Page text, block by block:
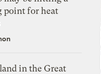
point for heat
in the Great